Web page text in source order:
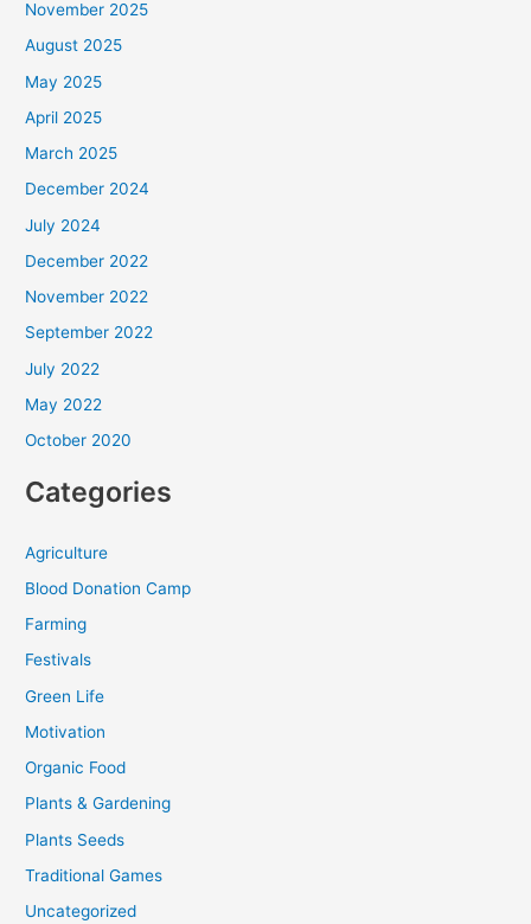
November 2025
August 2025
May 2025
April 2025
March 2025
December 2024
July 2024
December 2022
November 2022
September 2022
July 2022
May 2022
October 2020
Categories
Agriculture
Blood Donation Camp
Farming
Festivals
Green Life
Motivation
Organic Food
Plants & Gardening
Plants Seeds
Traditional Games
Uncategorized